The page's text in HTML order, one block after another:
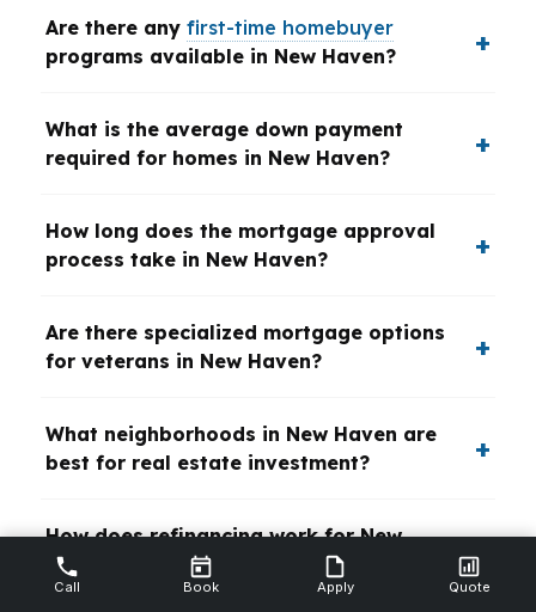
Are there any first-time homebuyer
programs available in New Haven?
What is the average down payment
required for homes in New Haven?
How long does the mortgage approval
process take in New Haven?
Are there specialized mortgage options
for veterans in New Haven?
What neighborhoods in New Haven are
best for real estate investment?
How does refinancing work for New
Haven homeowners?
Call Book Apply Quote